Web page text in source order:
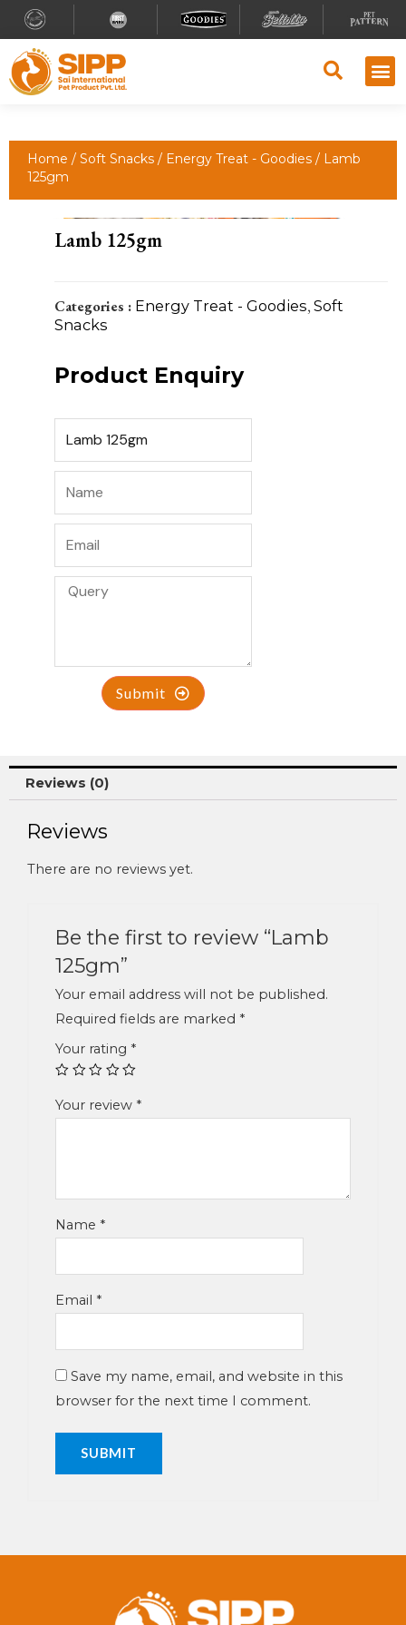
Home / Soft Snacks / Energy Treat - Goodies / Lamb
125gm
Lamb 125gm
Categories : Energy Treat - Goodies, Soft
Snacks
Product Enquiry
Submit
Reviews (0)
Reviews
There are no reviews yet.
Be the first to review “Lamb
125gm”
Your email address will not be published.
Required fields are marked *
Your rating *
Your review *
Name *
Email *
Save my name, email, and website in this
browser for the next time I comment.